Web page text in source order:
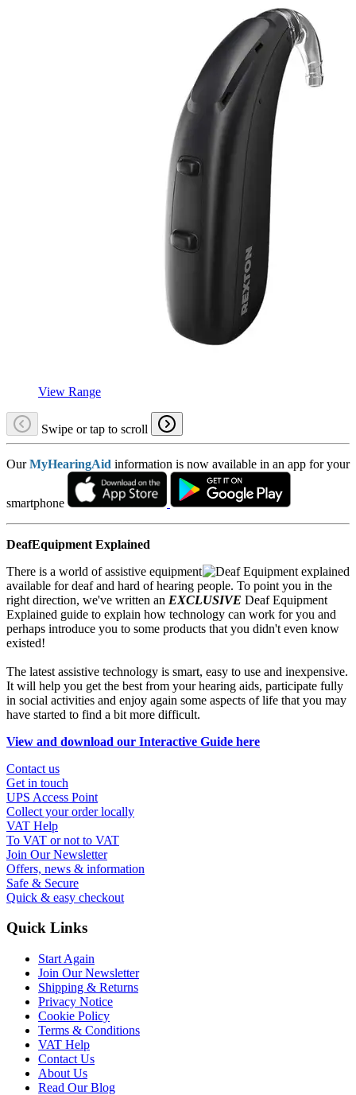
View Range
Swipe or tap to scroll
OurMyHearingAid information is now available in an app for your
smartphone
DeafEquipment Explained
There is a world of assistive equipment
available for deaf and hard of hearing people. To point you in the
right direction, we've written an EXCLUSIVE Deaf Equipment
Explained guide to explain how technology can work for you and
perhaps introduce you to some products that you didn't even know
existed!
The latest assistive technology is smart, easy to use and inexpensive.
It will help you get the best from your hearing aids, participate fully
in social activities and enjoy again some aspects of life that you may
have started to find a bit more difficult.
View and download our Interactive Guide here
Contact us
Get in touch
UPS Access Point
Collect your order locally
VAT Help
To VAT or not to VAT
Join Our Newsletter
Offers, news & information
Safe & Secure
Quick & easy checkout
Quick Links
Start Again
Join Our Newsletter
Shipping & Returns
Privacy Notice
Cookie Policy
Terms & Conditions
VAT Help
Contact Us
About Us
Read Our Blog